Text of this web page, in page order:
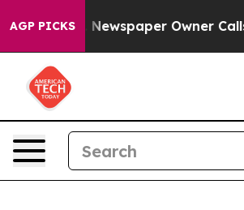
AGP PICKSNewspaper Owner Calls